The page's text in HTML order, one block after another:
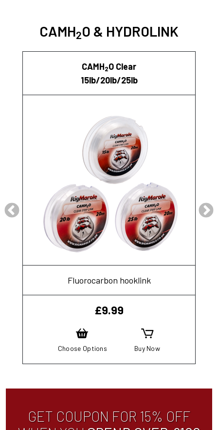
CAMH2O & HYDROLINK
CAMH2O Clear
15lb/20lb/25lb
Fluorocarbon hooklink
£9.99
Choose Options Buy Now
GET COUPON FOR 15% OFF